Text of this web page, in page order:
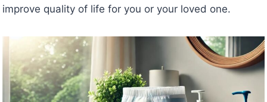
improve quality of life for you or your loved one.